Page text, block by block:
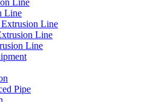
Line
Line
Line
Line
Line
Pipe